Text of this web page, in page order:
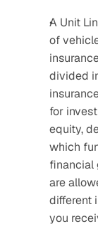
A Unit
of
divided
for
equity,
which
financial
are
different
you